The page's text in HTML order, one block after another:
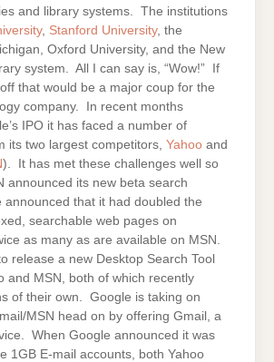
and library systems. The institutions
, Stanford University, the
Oxford University, and the New
system. All I can say is, “Wow!” If
that would be a major coup for the
company. In recent months
IPO it has faced a number of
its two largest competitors, Yahoo and
). It has met these challenges well so
announced its new beta search
announced that it had doubled the
searchable web pages on
as many as are available on MSN.
release a new Desktop Search Tool
and MSN, both of which recently
of their own. Google is taking on
MSN head on by offering Gmail, a
When Google announced it was
1GB E-mail accounts, both Yahoo